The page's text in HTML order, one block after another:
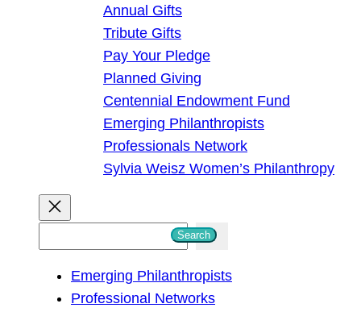
Annual Gifts
Tribute Gifts
Pay Your Pledge
Planned Giving
Centennial Endowment Fund
Emerging Philanthropists
Professionals Network
Sylvia Weisz Women’s Philanthropy
Search
Emerging Philanthropists
Professional Networks